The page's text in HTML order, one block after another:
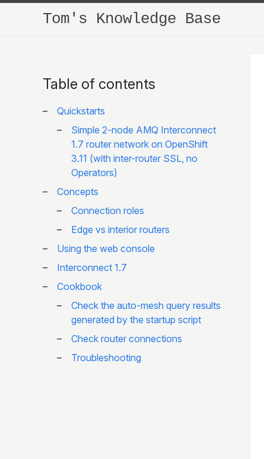
Tom's Knowledge Base
Table of contents
Quickstarts
Simple 2-node AMQ Interconnect
1.7 router network on OpenShift
3.11 (with inter-router SSL, no
Operators)
Concepts
Connection roles
Edge vs interior routers
Using the web console
Interconnect 1.7
Cookbook
Check the auto-mesh query results
generated by the startup script
Check router connections
Troubleshooting